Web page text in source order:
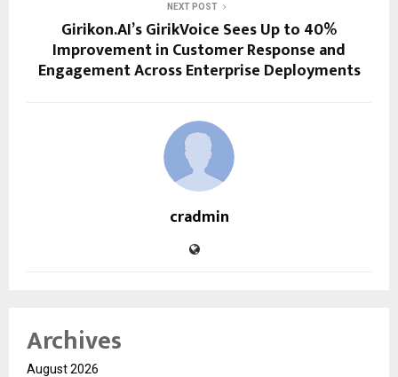
NEXT POST
Girikon.AI’s GirikVoice Sees Up to 40%
Improvement in Customer Response and
Engagement Across Enterprise Deployments
cradmin
Archives
August 2026